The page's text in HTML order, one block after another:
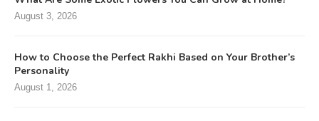
August 3, 2026
How to Choose the Perfect Rakhi Based on Your Brother’s
Personality
August 1, 2026